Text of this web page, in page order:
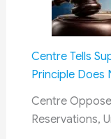
Centre Tells
Principle Does
Centre
Reservations,